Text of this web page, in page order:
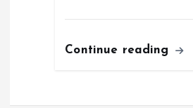
Continue reading